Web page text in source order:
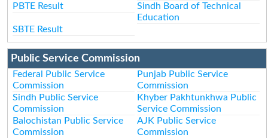
PBTE Result
Sindh Board of Technical
Education
SBTE Result
Public Service Commission
Federal Public Service
Commission
Punjab Public Service
Commission
Sindh Public Service
Commission
Khyber Pakhtunkhwa Public
Service Commission
Balochistan Public Service
Commission
AJK Public Service
Commission